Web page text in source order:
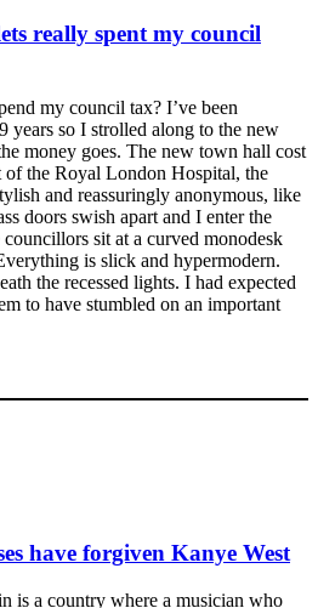
really spent my council
my council tax? I’ve been
years so I strolled along to the new
money goes. The new town hall cost
of the Royal London Hospital, the
and reassuringly anonymous, like
doors swish apart and I enter the
sit at a curved monodesk
is slick and hypermodern.
the recessed lights. I had expected
to have stumbled on an important
have forgiven Kanye West
is a country where a musician who